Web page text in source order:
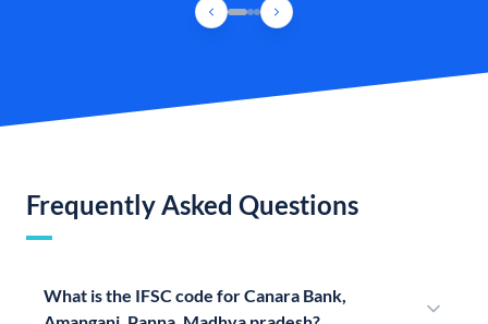
Frequently Asked Questions
What is the IFSC code for Canara Bank,